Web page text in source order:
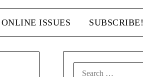
ONLINE ISSUES SUBSCRIBE!